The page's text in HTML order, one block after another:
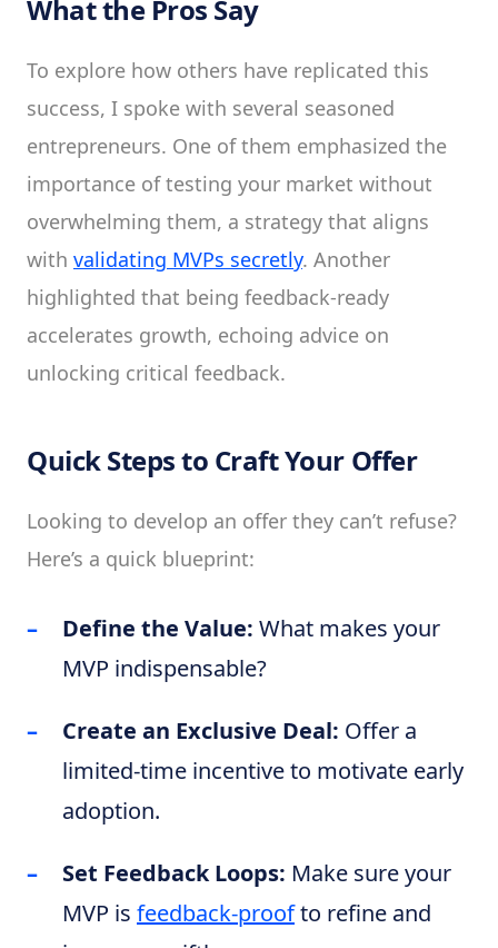
What the Pros Say
To explore how others have replicated this
success, I spoke with several seasoned
entrepreneurs. One of them emphasized the
importance of testing your market without
overwhelming them, a strategy that aligns
with validating MVPs secretly. Another
highlighted that being feedback-ready
accelerates growth, echoing advice on
unlocking critical feedback.
Quick Steps to Craft Your Offer
Looking to develop an offer they can’t refuse?
Here’s a quick blueprint:
Define the Value: What makes your
MVP indispensable?
Create an Exclusive Deal: Offer a
limited-time incentive to motivate early
adoption.
Set Feedback Loops: Make sure your
MVP is feedback-proofto refine and